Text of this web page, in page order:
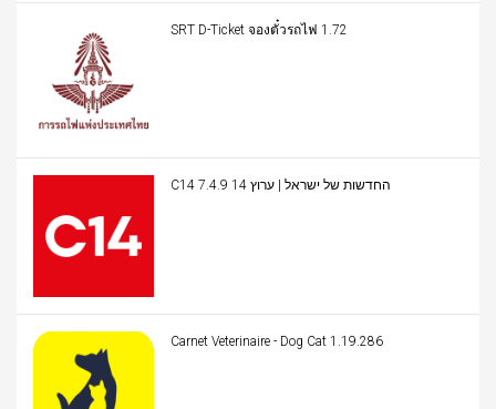
SRT D-Ticket จองตั๋วรถไฟ 1.72
C14 החדשות של ישראל | ערוץ 14 7.4.9
Carnet Veterinaire - Dog Cat 1.19.286